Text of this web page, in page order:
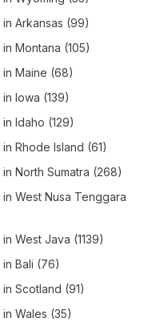
in Arkansas (99)
in Montana (105)
in Maine (68)
in Iowa (139)
in Idaho (129)
in Rhode Island (61)
in North Sumatra (268)
in West Nusa Tenggara
in West Java (1139)
in Bali (76)
in Scotland (91)
in Wales (35)